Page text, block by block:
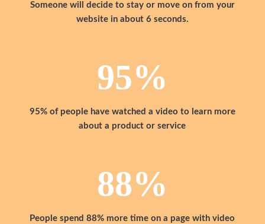
Someone will decide to stay or move on from your
website in about 6 seconds.
95%
95% of people have watched a video to learn more
about a product or service
88%
People spend 88% more time on a page with video